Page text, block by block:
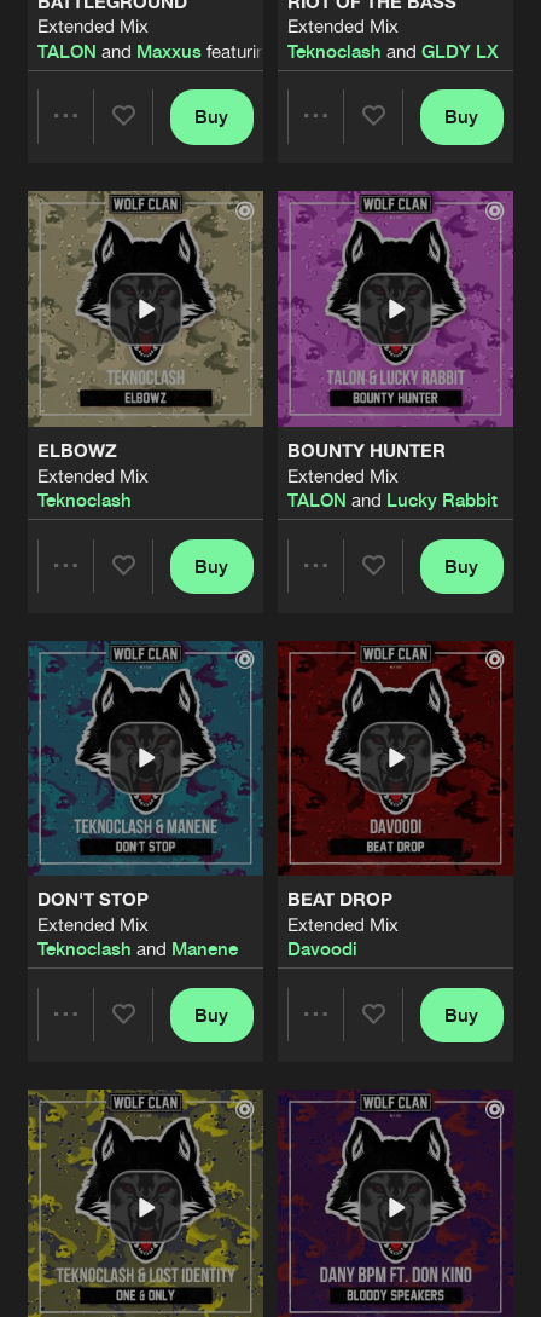
Extended Mix
TALON and Maxxusfeaturing Sik-Wit-It
Artists
Buy
Extended Mix
Teknoclash and GLDY LX
Artists
Buy
ELBOWZ
Extended Mix
Teknoclash
Artists
Buy
BOUNTY HUNTER
Extended Mix
TALON and Lucky Rabbit
Artists
Buy
DON'T STOP
Extended Mix
Teknoclash and Manene
Artists
Buy
BEAT DROP
Extended Mix
Davoodi
Artists
Buy